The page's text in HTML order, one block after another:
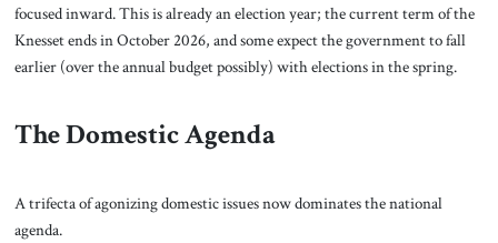
focused inward. This is already an election year; the current term of the
Knesset ends in October 2026, and some expect the government to fall
earlier (over the annual budget possibly) with elections in the spring.
The Domestic Agenda
A trifecta of agonizing domestic issues now dominates the national
agenda.